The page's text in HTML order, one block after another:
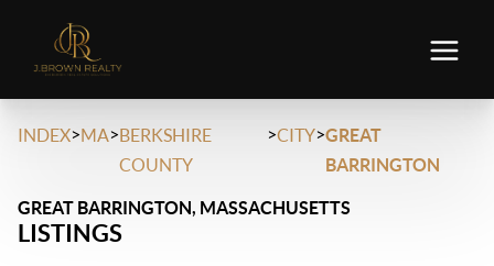
INDEX>MA>BERKSHIRE
COUNTY
>CITY>GREAT
BARRINGTON
GREAT BARRINGTON, MASSACHUSETTS
LISTINGS